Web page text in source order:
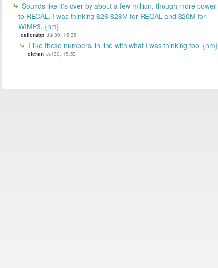
Sounds like it's over by about a few million, though more power
to RECAL. I was thinking $26-$28M for RECAL and $20M for
WIMP3. {nm}
eallensbp Jul 30, 15:35
I like these numbers, in line with what I was thinking too. {nm}
elchan Jul 30, 15:53